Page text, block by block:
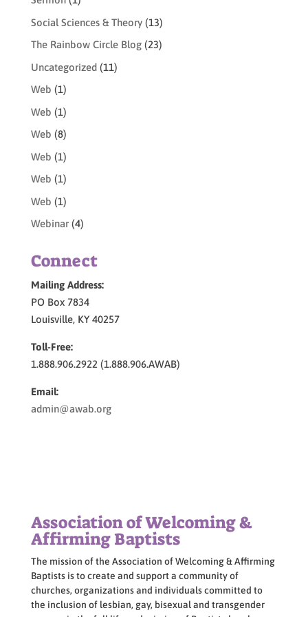
Social Sciences & Theory(13)
The Rainbow Circle Blog(23)
Uncategorized(11)
Web (1)
Web (1)
Web (8)
Web (1)
Web (1)
Web (1)
Webinar(4)
Connect
Mailing Address:
PO Box 7834
Louisville, KY 40257
Toll-Free:
1.888.906.2922 (1.888.906.AWAB)
Email:
admin@awab.org
Association of Welcoming &
Affirming Baptists
The mission of the Association of Welcoming & Affirming
Baptists is to create and support a community of
churches, organizations and individuals committed to
the inclusion of lesbian, gay, bisexual and transgender